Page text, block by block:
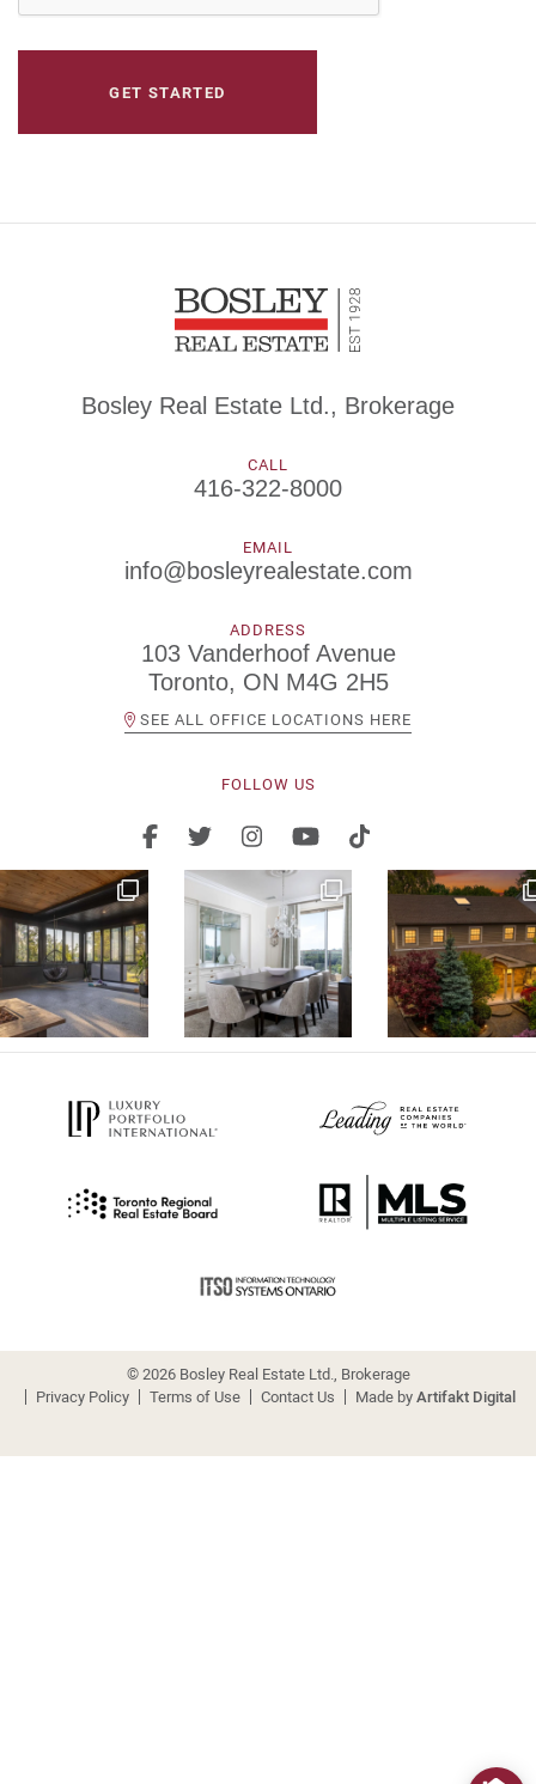
Bosley Real Estate Ltd., Brokerage
CALL
416-322-8000
EMAIL
info@bosleyrealestate.com
ADDRESS
103 Vanderhoof Avenue
Toronto, ON M4G 2H5
SEE ALL OFFICE LOCATIONS HERE
FOLLOW US
© 2026 Bosley Real Estate Ltd., Brokerage
Privacy Policy
Terms of Use Contact Us Made byArtifakt Digital